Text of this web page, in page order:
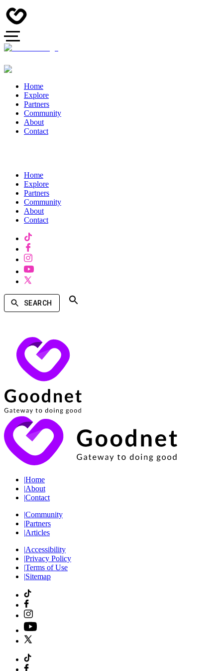
Home
Explore
Partners
Community
About
Contact
Home
Explore
Partners
Community
About
Contact
SEARCH
|Home
|About
|Contact
|Community
|Partners
|Articles
|Accessibility
|Privacy Policy
|Terms of Use
|Sitemap